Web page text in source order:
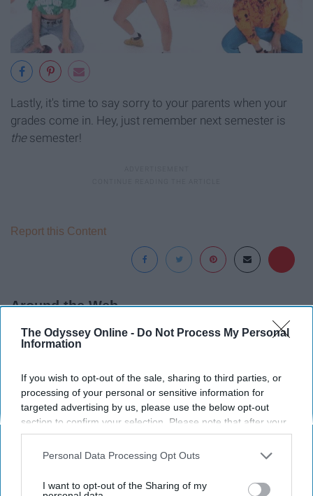
The Odyssey Online - Do Not Process My Personal
Information
If you wish to opt-out of the sale, sharing to third parties, or
processing of your personal or sensitive information for
targeted advertising by us, please use the below opt-out
section to confirm your selection. Please note that after your
opt-out request is processed you may continue seeing
interest-based ads based on personal information utilized by
your opt-out. You may separately opt-out of the further
Personal Data Processing Opt Outs
I want to opt-out of the Sharing of my
Lastly, it's time to say sorry to your parents when your
grades come in. Hey, just remember next semester is
thesemester!
Report this Content
Around the Web